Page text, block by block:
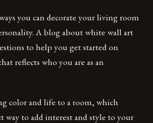
you can decorate your living room
A blog about white wall art
to help you get started on
reflects who you are as an
color and life to a room, which
way to add interest and style to your